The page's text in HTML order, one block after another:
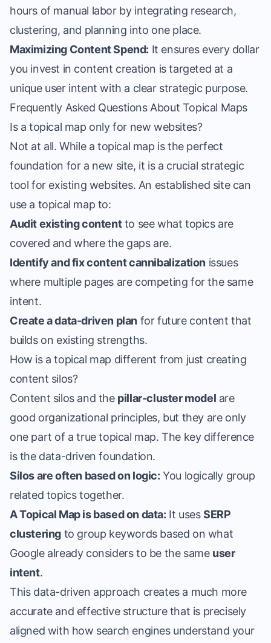
hours of manual labor by integrating research,
clustering, and planning into one place.
Maximizing Content Spend: It ensures every dollar
you invest in content creation is targeted at a
unique user intent with a clear strategic purpose.
Frequently Asked Questions About Topical Maps
Is a topical map only for new websites?
Not at all. While a topical map is the perfect
foundation for a new site, it is a crucial strategic
tool for existing websites. An established site can
use a topical map to:
Audit existing contentto see what topics are
covered and where the gaps are.
Identify and fix content cannibalization issues
where multiple pages are competing for the same
intent.
Create a data-driven plan for future content that
builds on existing strengths.
How is a topical map different from just creating
content silos?
Content silos and the pillar-cluster model are
good organizational principles, but they are only
one part of a true topical map. The key difference
is the data-driven foundation.
Silos are often based on logic: You logically group
related topics together.
A Topical Map is based on data: It usesSERP
clustering to group keywords based on what
Google already considers to be the same user
intent.
This data-driven approach creates a much more
accurate and effective structure that is precisely
aligned with how search engines understand your